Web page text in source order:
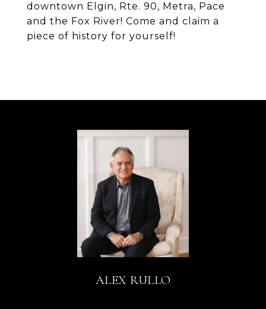
downtown Elgin, Rte. 90, Metra, Pace
and the Fox River! Come and claim a
piece of history for yourself!
ALEX RULLO